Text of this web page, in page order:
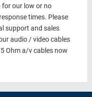
for our low or no
times. Please
support and sales
audio / video cables
Ohm a/v cables now